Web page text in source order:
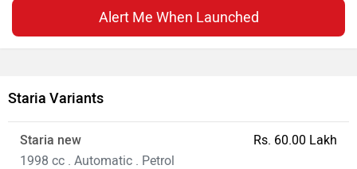
Alert Me When Launched
Staria Variants
Staria new
1998 cc . Automatic . Petrol
Rs. 60.00 Lakh